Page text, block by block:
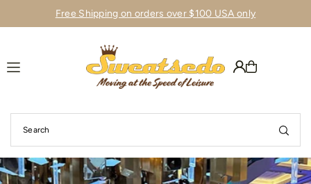
Translation missing: en.accessibility.skip_to_text
Free Shipping on orders over $100 USA only